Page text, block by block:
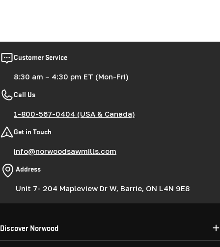
Customer Service
8:30 am – 4:30 pm ET (Mon-Fri)
Call Us
1-800-567-0404 (USA & Canada)
Get in Touch
info@norwoodsawmills.com
Address
Unit 7- 204 Mapleview Dr W, Barrie, ON L4N 9E8
Discover Norwood